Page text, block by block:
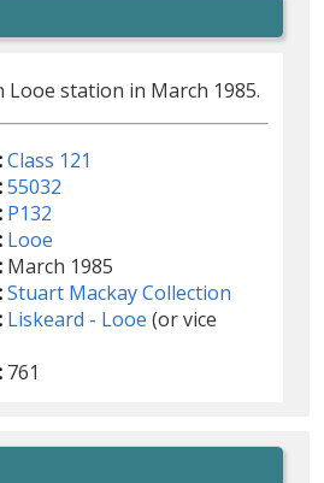
Looe station in March 1985.
Class 121
55032
P132
Looe
March 1985
Stuart Mackay Collection
Liskeard - Looe (or vice
761